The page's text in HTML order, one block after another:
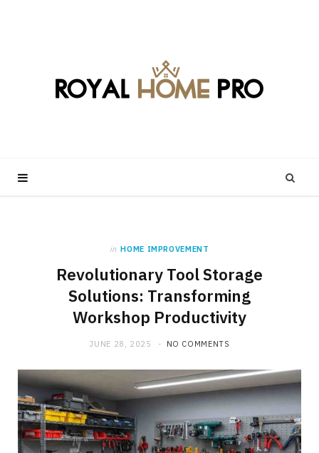
in HOME IMPROVEMENT
Revolutionary Tool Storage
Solutions: Transforming
Workshop Productivity
JUNE 28, 2025 NO COMMENTS